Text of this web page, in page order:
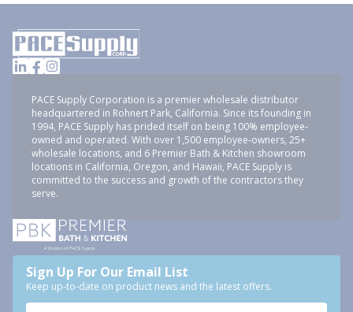
PACE Supply Corporation is a premier wholesale distributor
headquartered in Rohnert Park, California. Since its founding in
1994, PACE Supply has prided itself on being 100% employee-
owned and operated. With over 1,500 employee-owners, 25+
wholesale locations, and 6 Premier Bath & Kitchen showroom
locations in California, Oregon, and Hawaii, PACE Supply is
committed to the success and growth of the contractors they
serve.
Sign Up For Our Email List
Keep up-to-date on product news and the latest offers.